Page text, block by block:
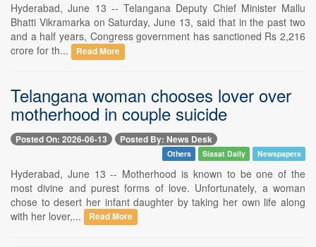
Hyderabad, June 13 -- Telangana Deputy Chief Minister Mallu
Bhatti Vikramarka on Saturday, June 13, said that in the past two
and a half years, Congress government has sanctioned Rs 2,216
crore for th...
Read More
Telangana woman chooses lover over
motherhood in couple suicide
Posted On: 2026-06-13 Posted By: News Desk
Others Siasat Daily Newspapers
Hyderabad, June 13 -- Motherhood is known to be one of the
most divine and purest forms of love. Unfortunately, a woman
chose to desert her infant daughter by taking her own life along
with her lover,...
Read More